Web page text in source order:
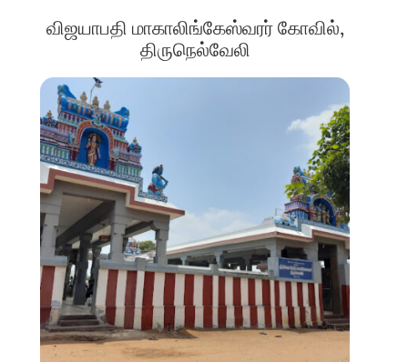
விஜயாபதி மாகாலிங்கேஸ்வரர் கோவில்,
திருநெல்வேலி